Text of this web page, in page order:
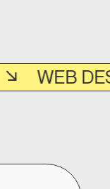
WEB DESIGN